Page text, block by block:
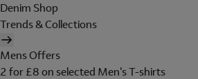
Denim Shop
Trends & Collections
Mens Offers
2 for £8 on selected Men's T-shirts